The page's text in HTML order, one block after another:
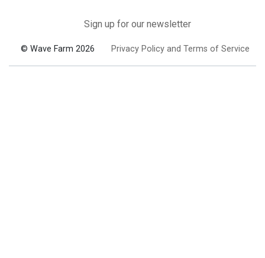
Sign up for our newsletter
© Wave Farm 2026 Privacy Policy and Terms of Service